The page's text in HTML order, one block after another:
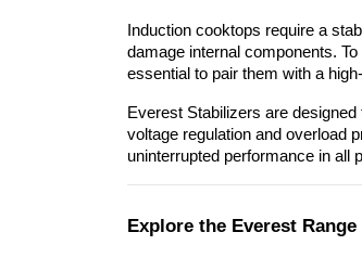
Induction cooktops require a
damage internal components.
essential to pair them with a
Everest Stabilizers are
voltage regulation and overload
uninterrupted performance in all
Explore the Everest